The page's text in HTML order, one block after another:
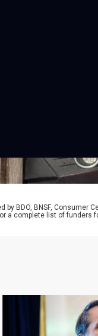
by BDO, BNSF,
a complete list of funders